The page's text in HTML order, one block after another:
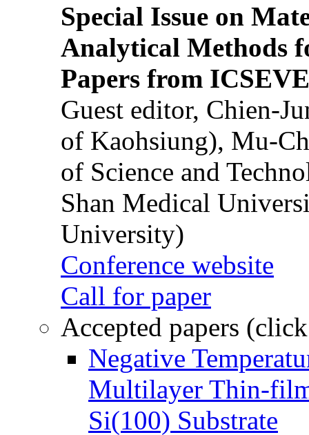
Special Issue on
Analytical Methods
Papers from
Guest editor, Chien-
of Kaohsiung), Mu-
of Science and
Shan Medical
University)
Conference website
Call for paper
Accepted papers
Negative
Multilayer Thin-
Si(100) Substrate